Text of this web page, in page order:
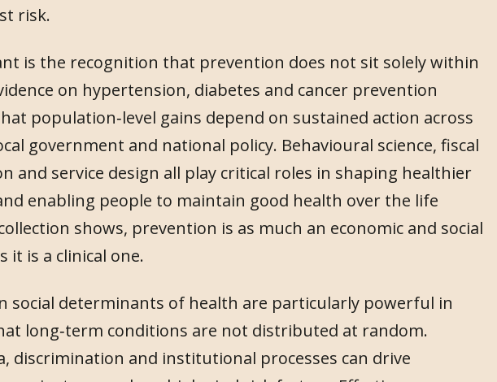
risk.
is the recognition that prevention does not sit solely within
on hypertension, diabetes and cancer prevention
population‑level gains depend on sustained action across
government and national policy. Behavioural science, fiscal
and service design all play critical roles in shaping healthier
enabling people to maintain good health over the life
shows, prevention is as much an economic and social
it is a clinical one.
social determinants of health are particularly powerful in
long‑term conditions are not distributed at random.
discrimination and institutional processes can drive